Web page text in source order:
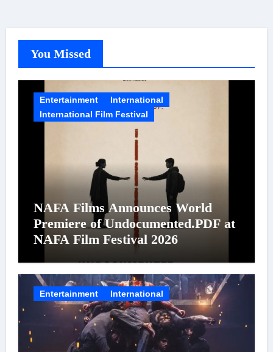
You Missed
Entertainment
International
International Film Festival
NAFA Films Announces World
Premiere of Undocumented.PDF at
NAFA Film Festival 2026
Entertainment International